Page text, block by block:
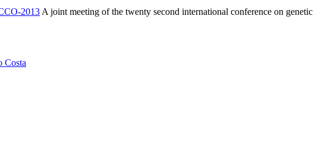
2013A joint meeting of the twenty second international conference on
Costa